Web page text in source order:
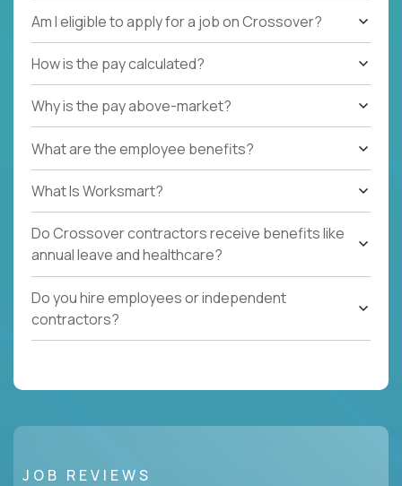
Am I eligible to apply for a job on Crossover?
How is the pay calculated?
Why is the pay above-market?
What are the employee benefits?
What Is Worksmart?
Do Crossover contractors receive benefits like
annual leave and healthcare?
Do you hire employees or independent
contractors?
JOB REVIEWS